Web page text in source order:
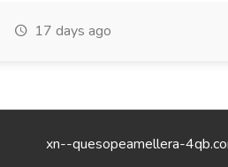
17 days ago
xn--quesopeamellera-